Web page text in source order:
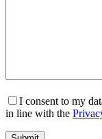
I consent to my
in line with the